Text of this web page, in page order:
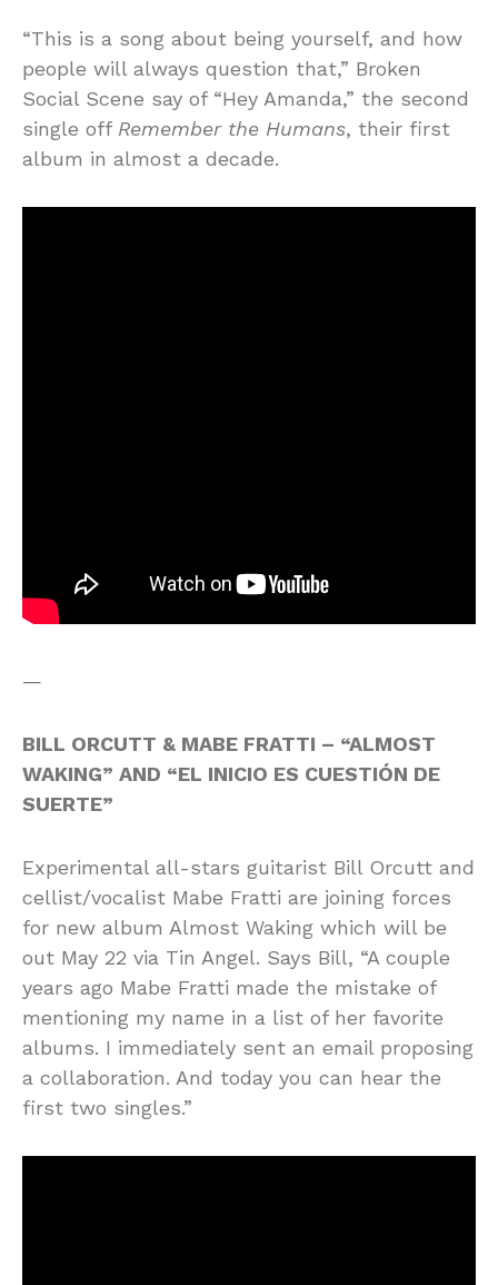
“This is a song about being yourself, and how
people will always question that,” Broken
Social Scene say of “Hey Amanda,” the second
single off Remember the Humans, their first
album in almost a decade.
—
BILL ORCUTT & MABE FRATTI – “ALMOST
WAKING” AND “EL INICIO ES CUESTIÓN DE
SUERTE”
Experimental all-stars guitarist Bill Orcutt and
cellist/vocalist Mabe Fratti are joining forces
for new album Almost Waking which will be
out May 22 via Tin Angel. Says Bill, “A couple
years ago Mabe Fratti made the mistake of
mentioning my name in a list of her favorite
albums. I immediately sent an email proposing
a collaboration. And today you can hear the
first two singles.”